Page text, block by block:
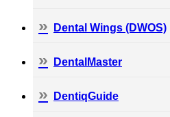
Dental Wings (DWOS)
DentalMaster
DentiqGuide